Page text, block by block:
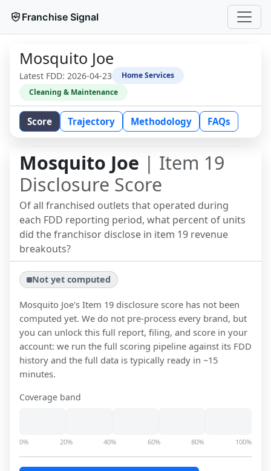
Franchise Signal
Mosquito Joe
Latest FDD: 2026-04-23
Home Services
Cleaning & Maintenance
Score Trajectory Methodology FAQs
Mosquito Joe | Item 19
Disclosure Score
Of all franchised outlets that operated during
each FDD reporting period, what percent of units
did the franchisor disclose in item 19 revenue
breakouts?
Not yet computed
Mosquito Joe's Item 19 disclosure score has not been
computed yet. We do not pre-process every brand, but
you can unlock this full report, filing, and score in your
account: we run the full scoring pipeline against its FDD
history and the full data is typically ready in ~15
minutes.
Coverage band
0% 20% 40% 60% 80% 100%